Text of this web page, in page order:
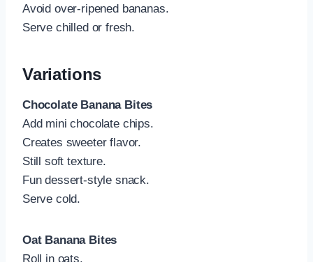
Avoid over-ripened bananas.
Serve chilled or fresh.
Variations
Chocolate Banana Bites
Add mini chocolate chips.
Creates sweeter flavor.
Still soft texture.
Fun dessert-style snack.
Serve cold.
Oat Banana Bites
Roll in oats.